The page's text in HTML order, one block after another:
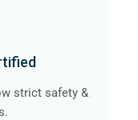
strict safety &